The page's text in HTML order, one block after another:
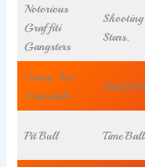
Notorious
Graffiti
Gangsters
Shooting
Stars.
Crazy Ass
Criminals
Tidal
Pit Bull Time